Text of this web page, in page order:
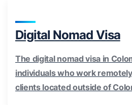
Digital Nomad Visa
The digital nomad visa in
individuals who work
clients located outside of